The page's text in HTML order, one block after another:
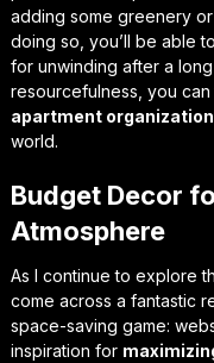
adding some greenery
doing so, you’ll be able
for unwinding after a
resourcefulness, you can
apartment
world.
Budget Decor
Atmosphere
As I continue to explore
come across a fantastic
space-saving game:
inspiration for